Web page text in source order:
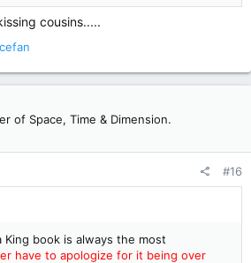
cousins.....
of Space, Time & Dimension.
#16
book is always the most
have to apologize for it being over